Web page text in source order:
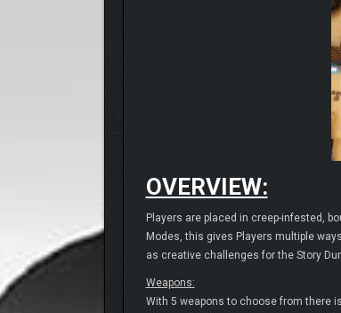
OVERVIEW:
Players are placed in creep-infested,
Modes, this gives Players multiple
as creative challenges for the Story
Weapons:
With 5 weapons to choose from there